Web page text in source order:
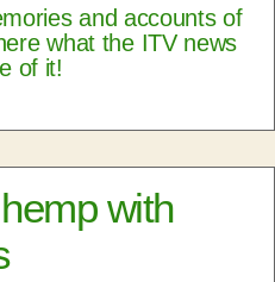
and accounts of
what the ITV news
of it!
with